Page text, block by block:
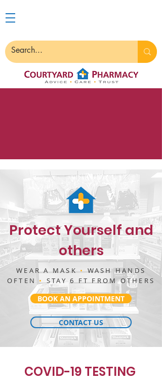
Protect Yourself and
others
WEAR A MASK •WASH HANDS
OFTEN •STAY 6 FT FROM OTHERS
BOOK AN APPOINTMENT
CONTACT US
COVID-19 TESTING